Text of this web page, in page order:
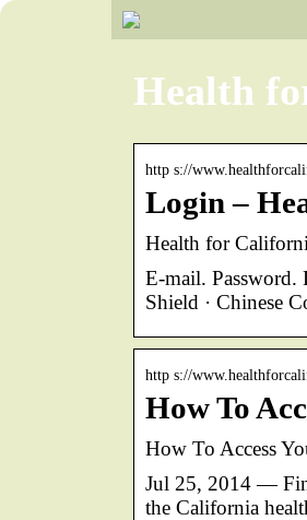
Health
http s://
Login –
Health for
E-mail. Password.
Shield · Chinese
http s://
How To
How To Access
Jul 25, 2014 —
the California